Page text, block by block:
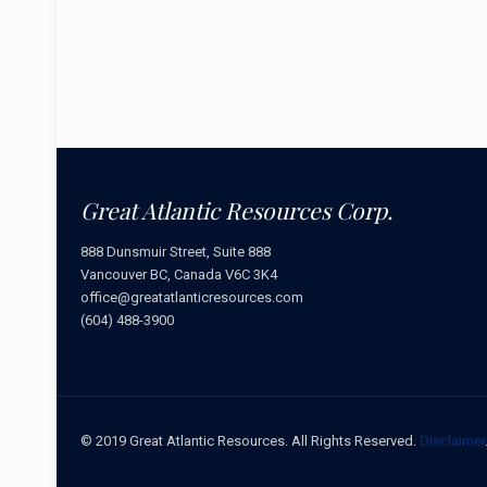
Great Atlantic Resources Corp.
888 Dunsmuir Street, Suite 888
Vancouver BC, Canada V6C 3K4
office@greatatlanticresources.com
(604) 488-3900
© 2019 Great Atlantic Resources. All Rights Reserved. Disclaimer.